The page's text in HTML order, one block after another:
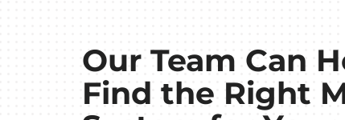
Our Team Can
Find the Right